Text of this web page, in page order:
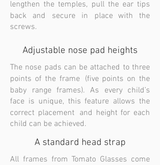
lengthen the temples, pull the ear tips
back and secure in place with the
screws.
Adjustable nose pad heights
The nose pads can be attached to three
points of the frame (five points on the
baby range frames). As every child’s
face is unique, this feature allows the
correct placement and height for each
child can be achieved.
A standard head strap
All frames from Tomato Glasses come